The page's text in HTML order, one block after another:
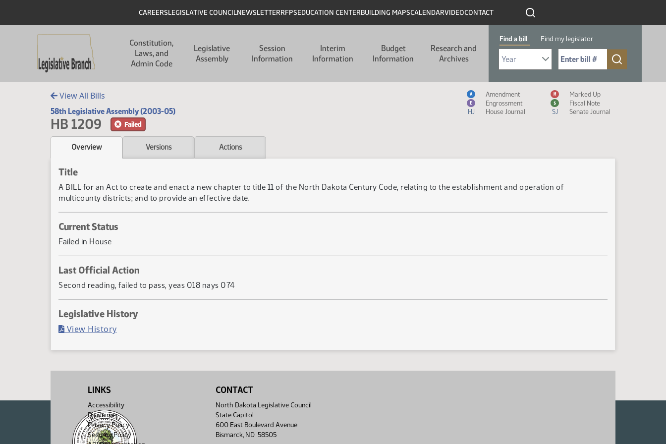
Header
CAREERSLEGISLATIVE COUNCILNEWSLETTERRFPSEDUCATION CENTERBUILDING MAPSCALENDARVIDEOCONTACT
Constitution,
Laws, and
Admin Code
Legislative
Assembly
Session
Information
Interim
Information
Budget
Information
Research and
Archives
Find a bill Find my legislator
Select Bill Year
Send me to Bill No. (for example: 9999):
View All Bills
58th Legislative Assembly (2003-05)
HB 1209 Failed
Measure Icon Legend
A Amendment M Marked Up
E Engrossment $
Fiscal Note
HJ
House Journal SJ Senate Journal
Overview Versions Actions
Title
A BILL for an Act to create and enact a new chapter to title 11 of the North Dakota Century Code, relating to the establishment and operation of
multicounty districts; and to provide an effective date.
Current Status
Failed in House
Last Official Action
Second reading, failed to pass, yeas 018 nays 074
Legislative History
View History(PDF)
LINKS
Accessibility
Disclaimer
Privacy Policy
Security Policy
CONTACT
North Dakota Legislative Council
State Capitol
600 East Boulevard Avenue
Bismarck, ND 58505